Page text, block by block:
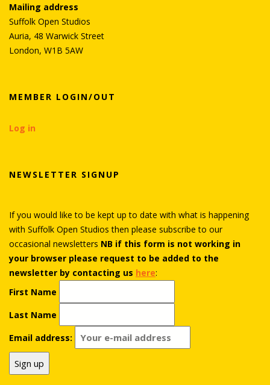
Mailing address
Suffolk Open Studios
Auria, 48 Warwick Street
London, W1B 5AW
MEMBER LOGIN/OUT
Log in
NEWSLETTER SIGNUP
If you would like to be kept up to date with what is happening
with Suffolk Open Studios then please subscribe to our
occasional newsletters NB if this form is not working in
your browser please request to be added to the
newsletter by contacting us here:
First Name
Last Name
Email address: